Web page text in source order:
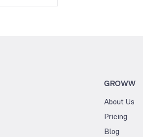
GROWW
About Us
Pricing
Blog